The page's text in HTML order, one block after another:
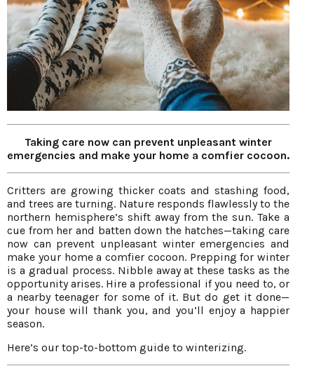
Taking care now can prevent unpleasant winter
emergencies and make your home a comfier cocoon.
Critters are growing thicker coats and stashing food,
and trees are turning. Nature responds flawlessly to the
northern hemisphere’s shift away from the sun. Take a
cue from her and batten down the hatches—taking care
now can prevent unpleasant winter emergencies and
make your home a comfier cocoon. Prepping for winter
is a gradual process. Nibble away at these tasks as the
opportunity arises. Hire a professional if you need to, or
a nearby teenager for some of it. But do get it done—
your house will thank you, and you’ll enjoy a happier
season.
Here’s our top-to-bottom guide to winterizing.